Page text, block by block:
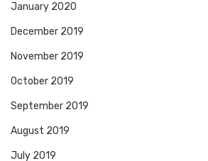
January 2020
December 2019
November 2019
October 2019
September 2019
August 2019
July 2019